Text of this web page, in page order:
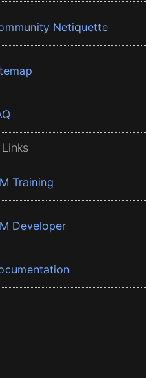
Netiquette
Training
Developer